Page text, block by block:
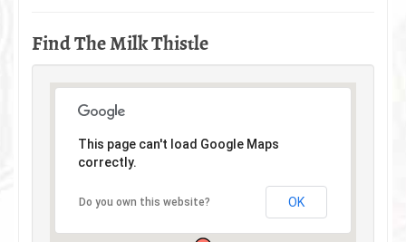
Find The Milk Thistle
This page can't load Google Maps
correctly.
Do you own this website? OK